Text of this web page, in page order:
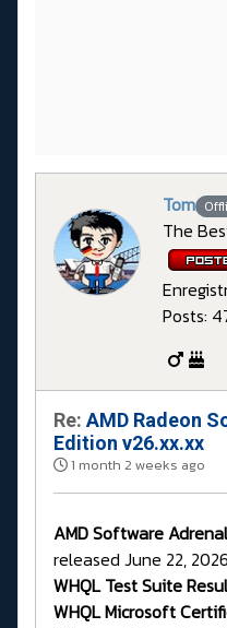
Tom
The
Posts:
Re: AMD Radeon
Edition v26.xx.xx
1 month 2 weeks ago
AMD Software
released June 22, 2026
WHQL Test Suite
WHQL Microsoft